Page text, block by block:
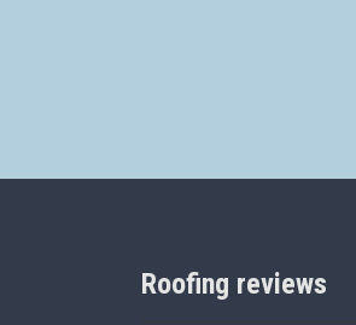
Roofing reviews